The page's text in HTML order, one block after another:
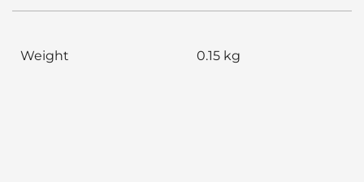
Weight 0.15 kg